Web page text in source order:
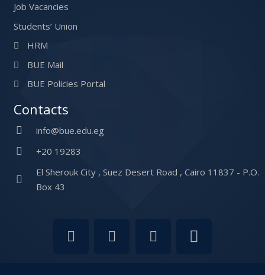
Job Vacancies
Students’ Union
HRM
BUE Mail
BUE Policies Portal
Contacts
info@bue.edu.eg
+20 19283
El Sherouk City , Suez Desert Road , Cairo 11837 - P.O.
Box 43